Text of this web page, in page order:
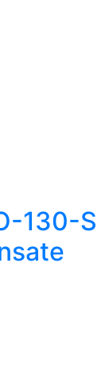
130-S